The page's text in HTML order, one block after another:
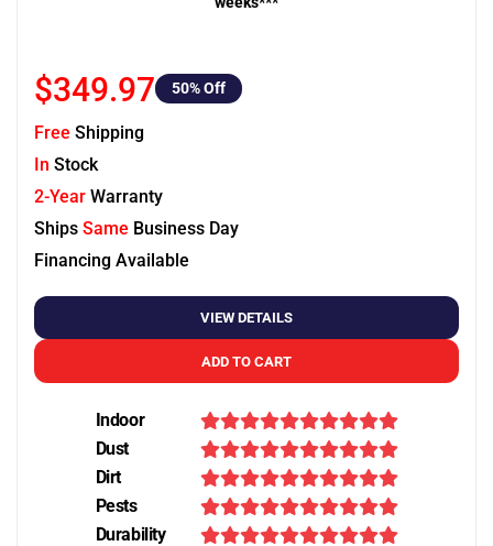
$349.97 50% Off
Free Shipping
In Stock
2-Year Warranty
Ships Same Business Day
Financing Available
VIEW DETAILS
ADD TO CART
Indoor
Dust
Dirt
Pests
Durability